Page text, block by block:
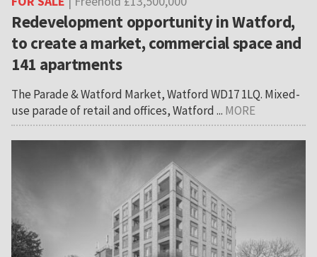
Redevelopment opportunity in Watford,
to create a market, commercial space and
141 apartments
The Parade & Watford Market, Watford WD17 1LQ. Mixed-
use parade of retail and offices, Watford ... MORE